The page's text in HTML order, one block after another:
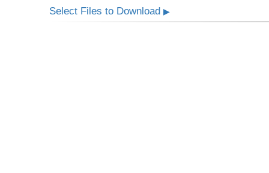
Select Files to Download▶